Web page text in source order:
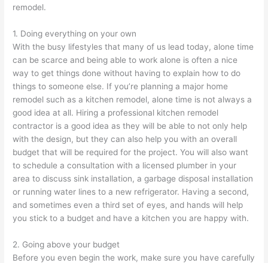
remodel.
1. Doing everything on your own
With the busy lifestyles that many of us lead today, alone time
can be scarce and being able to work alone is often a nice
way to get things done without having to explain how to do
things to someone else. If you’re planning a major home
remodel such as a kitchen remodel, alone time is not always a
good idea at all. Hiring a professional kitchen remodel
contractor is a good idea as they will be able to not only help
with the design, but they can also help you with an overall
budget that will be required for the project. You will also want
to schedule a consultation with a licensed plumber in your
area to discuss sink installation, a garbage disposal installation
or running water lines to a new refrigerator. Having a second,
and sometimes even a third set of eyes, and hands will help
you stick to a budget and have a kitchen you are happy with.
2. Going above your budget
Before you even begin the work, make sure you have carefully